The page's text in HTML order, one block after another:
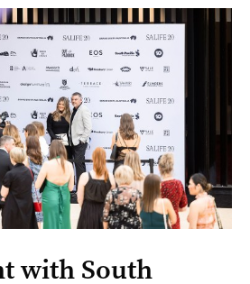
with South